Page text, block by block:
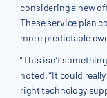
considering a new
These service plan
more predictable
“This isn’t
noted. “It could
right technology